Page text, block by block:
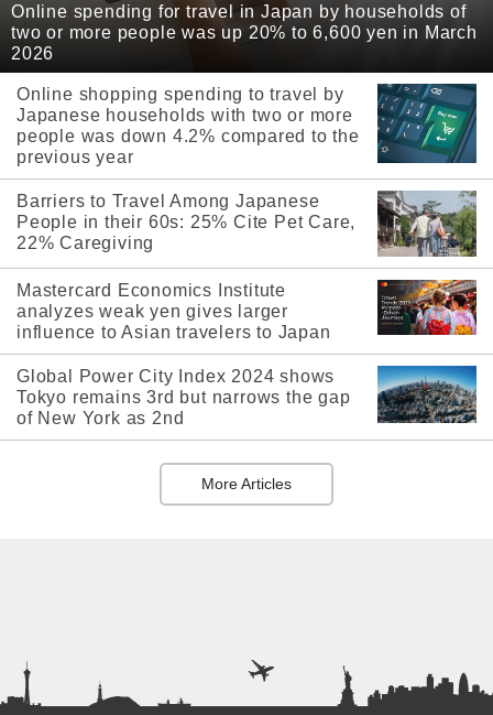
Online spending for travel in Japan by households of
two or more people was up 20% to 6,600 yen in March
2026
Online shopping spending to travel by
Japanese households with two or more
people was down 4.2% compared to the
previous year
Barriers to Travel Among Japanese
People in their 60s: 25% Cite Pet Care,
22% Caregiving
Mastercard Economics Institute
analyzes weak yen gives larger
influence to Asian travelers to Japan
Global Power City Index 2024 shows
Tokyo remains 3rd but narrows the gap
of New York as 2nd
More Articles